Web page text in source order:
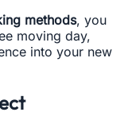
methods, you
moving day,
into your new